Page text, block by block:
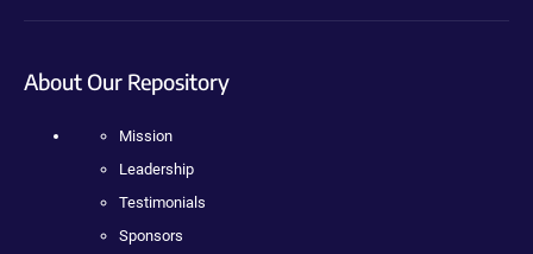
About Our Repository
Mission
Leadership
Testimonials
Sponsors